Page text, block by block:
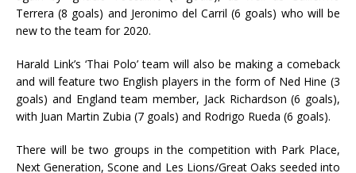
Terrera (8 goals) and Jeronimo del Carril (6 goals) who will be
new to the team for 2020.
Harald Link’s ‘Thai Polo’ team will also be making a comeback
and will feature two English players in the form of Ned Hine (3
goals) and England team member, Jack Richardson (6 goals),
with Juan Martin Zubia (7 goals) and Rodrigo Rueda (6 goals).
There will be two groups in the competition with Park Place,
Next Generation, Scone and Les Lions/Great Oaks seeded into